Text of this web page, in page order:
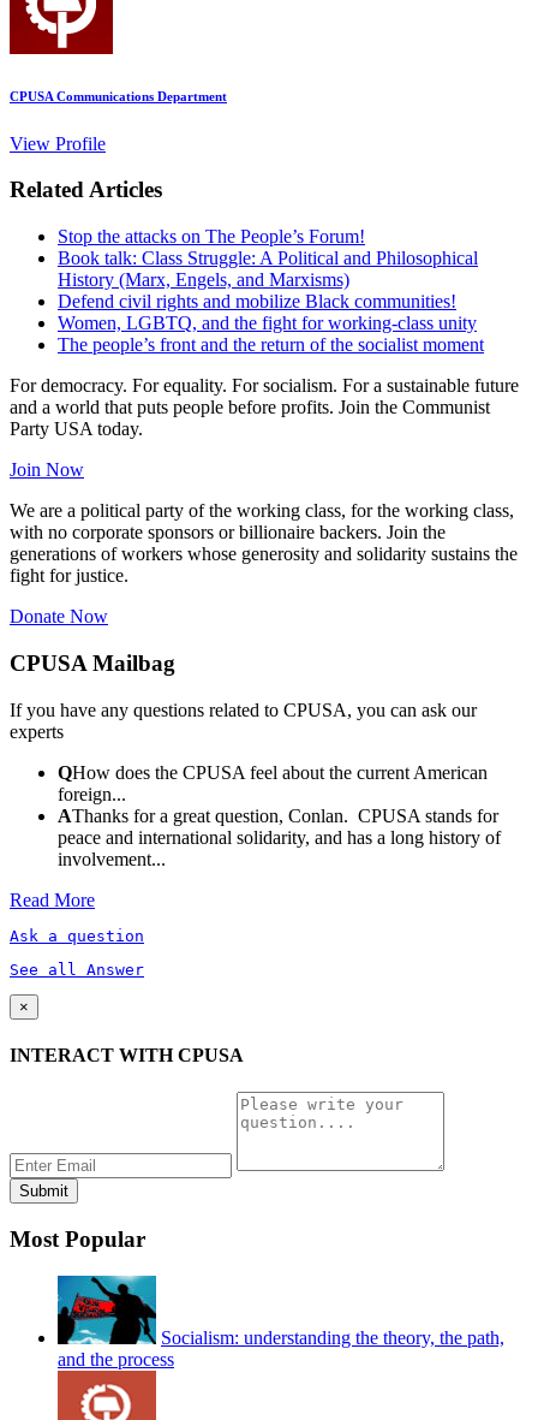
CPUSA Communications Department
View Profile
Related Articles
Stop the attacks on The People’s Forum!
Book talk: Class Struggle: A Political and Philosophical
History (Marx, Engels, and Marxisms)
Defend civil rights and mobilize Black communities!
Women, LGBTQ, and the fight for working-class unity
The people’s front and the return of the socialist moment
For democracy. For equality. For socialism. For a sustainable future
and a world that puts people before profits. Join the Communist
Party USA today.
Join Now
We are a political party of the working class, for the working class,
with no corporate sponsors or billionaire backers. Join the
generations of workers whose generosity and solidarity sustains the
fight for justice.
Donate Now
CPUSA Mailbag
If you have any questions related to CPUSA, you can ask our
experts
QHow does the CPUSA feel about the current American
foreign...
AThanks for a great question, Conlan. CPUSA stands for
peace and international solidarity, and has a long history of
involvement...
Read More
Ask a question
See all Answer
×
INTERACT WITH CPUSA
Most Popular
Socialism: understanding the theory, the path,
and the process